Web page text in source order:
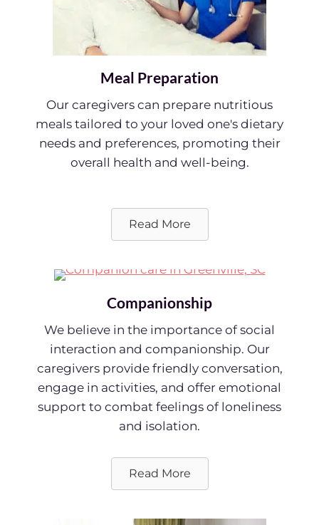
Meal Preparation
Our caregivers can prepare nutritious
meals tailored to your loved one's dietary
needs and preferences, promoting their
overall health and well-being.
Read More
Companionship
We believe in the importance of social
interaction and companionship. Our
caregivers provide friendly conversation,
engage in activities, and offer emotional
support to combat feelings of loneliness
and isolation.
Read More